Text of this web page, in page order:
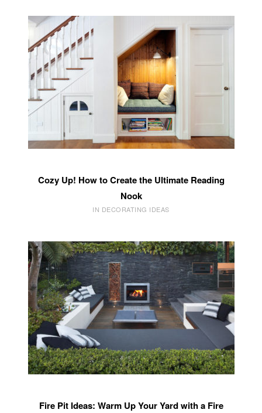
Cozy Up! How to Create the Ultimate Reading
Nook
IN DECORATING IDEAS
Fire Pit Ideas: Warm Up Your Yard with a Fire